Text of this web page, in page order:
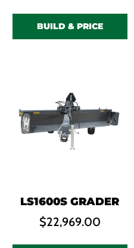
BUILD & PRICE
LS1600S GRADER
$22,969.00